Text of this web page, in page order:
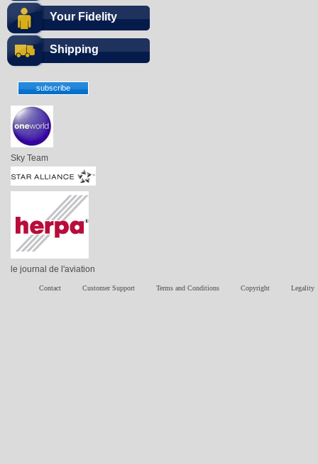
Your Fidelity
Shipping
Sky Team
le journal de l'aviation
Contact Customer Support Terms and Conditions Copyright Legality